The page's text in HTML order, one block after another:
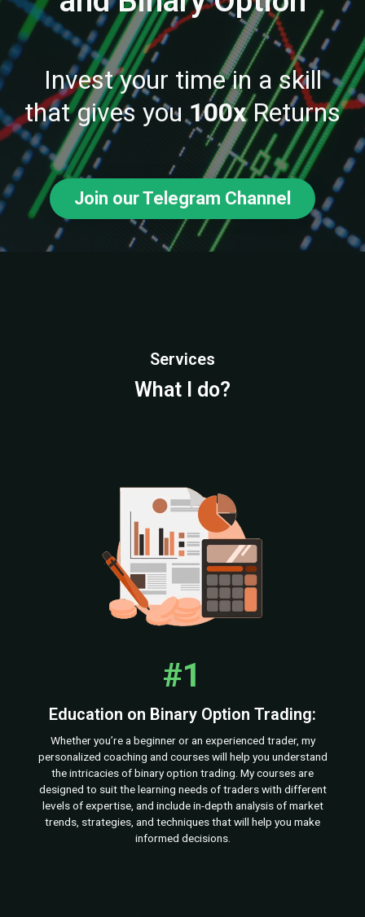
Invest your time in a skill
that gives you100xReturns
Join our Telegram Channel
Services
What I do?
#1
Education on Binary Option Trading:
Whether you’re a beginner or an experienced trader, my
personalized coaching and courses will help you understand
the intricacies of binary option trading. My courses are
designed to suit the learning needs of traders with different
levels of expertise, and include in-depth analysis of market
trends, strategies, and techniques that will help you make
informed decisions.